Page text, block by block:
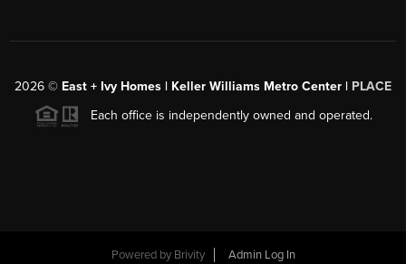
2026 © East + Ivy Homes | Keller Williams Metro Center | PLACE
Each office is independently owned and operated.
Powered by Brivity Admin Log In